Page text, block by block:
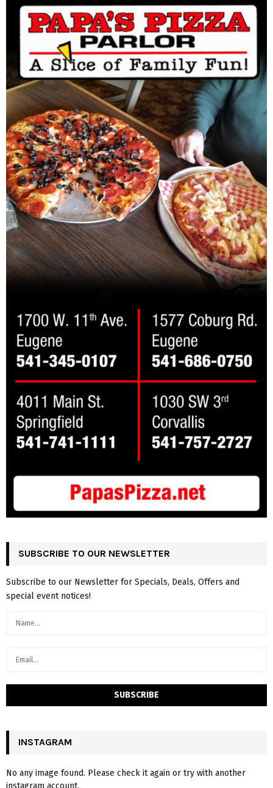
SUBSCRIBE TO OUR NEWSLETTER
Subscribe to our Newsletter for Specials, Deals, Offers and
special event notices!
INSTAGRAM
No any image found. Please check it again or try with another
instagram account.